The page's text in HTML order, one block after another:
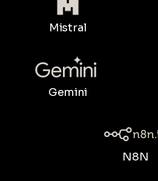
Mistral
Gemini
N8N